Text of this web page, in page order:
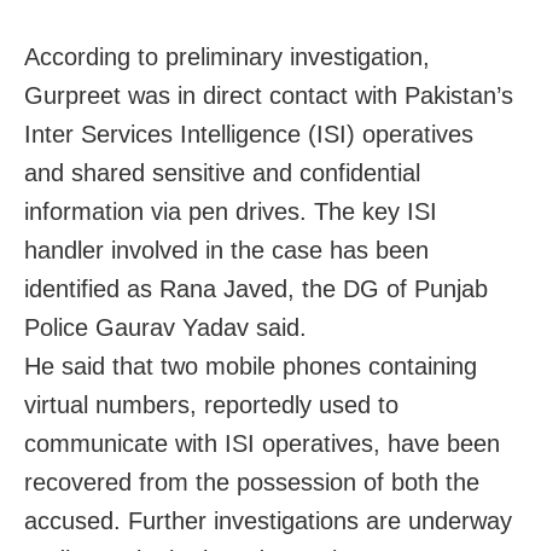
According to preliminary investigation,
Gurpreet was in direct contact with Pakistan’s
Inter Services Intelligence (ISI) operatives
and shared sensitive and confidential
information via pen drives. The key ISI
handler involved in the case has been
identified as Rana Javed, the DG of Punjab
Police Gaurav Yadav said.
He said that two mobile phones containing
virtual numbers, reportedly used to
communicate with ISI operatives, have been
recovered from the possession of both the
accused. Further investigations are underway